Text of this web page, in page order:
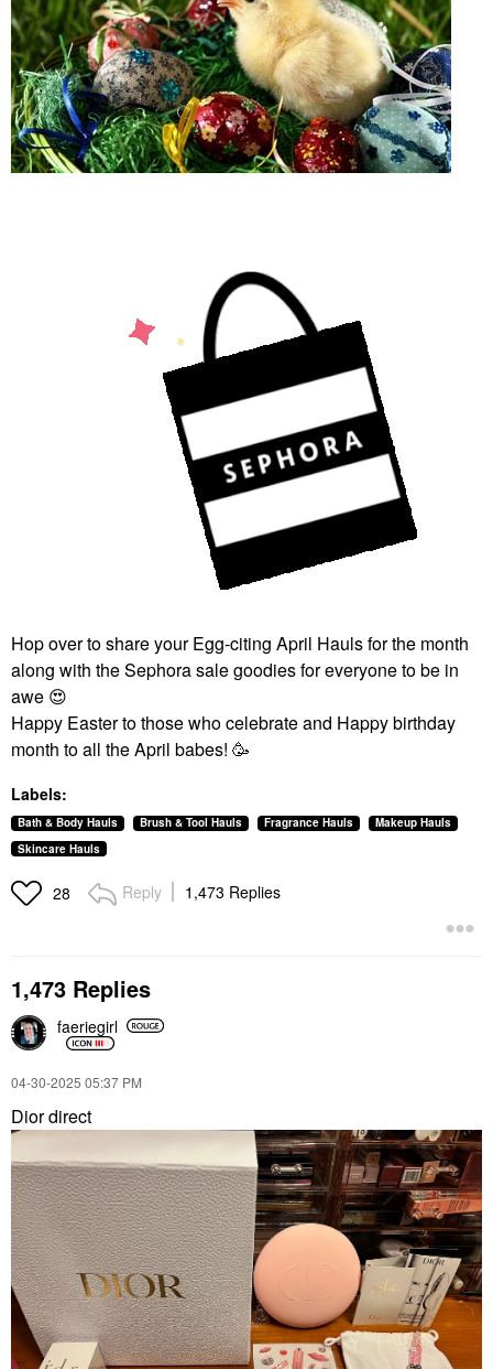
Hop over to share your Egg-citing April Hauls for the month
along with the Sephora sale goodies for everyone to be in
awe 😍
Happy Easter to those who celebrate and Happy birthday
month to all the April babes! 🥳
Labels:
Bath & Body Hauls Brush & Tool Hauls Fragrance Hauls
Makeup Hauls
Skincare Hauls
28 Reply 1,473 Replies
1,473 Replies
faeriegirl
‎04-30-2025 05:37 PM
Dior direct